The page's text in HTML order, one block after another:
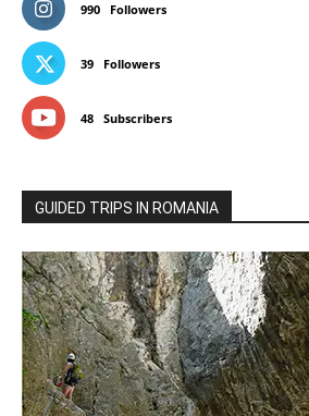
990 Followers
39 Followers
48 Subscribers
GUIDED TRIPS IN ROMANIA